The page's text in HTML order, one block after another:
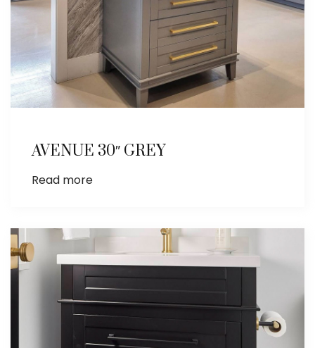
AVENUE 30″ GREY
Read more